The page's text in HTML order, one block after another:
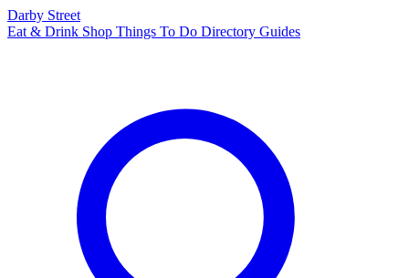
Darby Street
Eat & Drink Shop Things To Do Directory Guides